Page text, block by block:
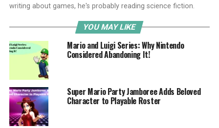
writing about games, he's probably reading science fiction.
YOU MAY LIKE
Mario and Luigi Series: Why Nintendo
Considered Abandoning It!
Super Mario Party Jamboree Adds Beloved
Character to Playable Roster